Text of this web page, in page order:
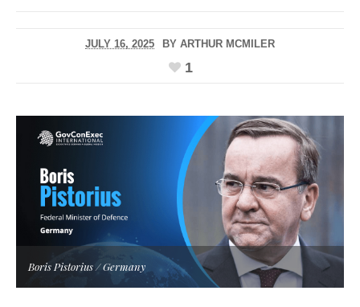
JULY 16, 2025 BY ARTHUR MCMILER
1
Boris Pistorius / Germany